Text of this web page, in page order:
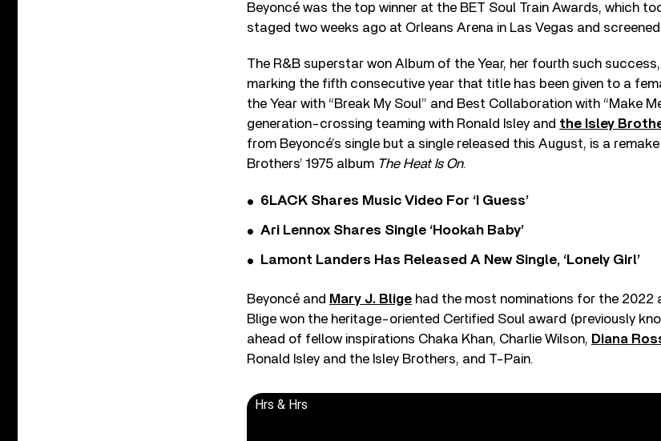
Beyoncé was the top winner at the BET Soul Train Awards, which
staged two weeks ago at Orleans Arena in Las Vegas and
The R&B superstar won Album of the Year, her fourth such
marking the fifth consecutive year that title has been given to a
the Year with “Break My Soul” and Best Collaboration with “Make
generation-crossing teaming with Ronald Isley and the Isley
from Beyoncé’s single but a single released this August, is a
Brothers’ 1975 album The Heat Is On.
6LACK Shares Music Video For ‘I Guess’
Ari Lennox Shares Single ‘Hookah Baby’
Lamont Landers Has Released A New Single, ‘Lonely Girl’
Beyoncé and Mary J. Blige had the most nominations for the 2022
Blige won the heritage-oriented Certified Soul award (previously
ahead of fellow inspirations Chaka Khan, Charlie Wilson, Diana
Ronald Isley and the Isley Brothers, and T-Pain.
Hrs & Hrs